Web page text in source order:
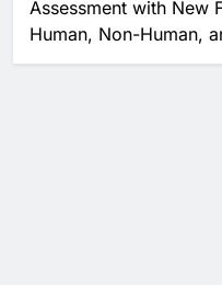
Assessment with New
Human, Non-Human,